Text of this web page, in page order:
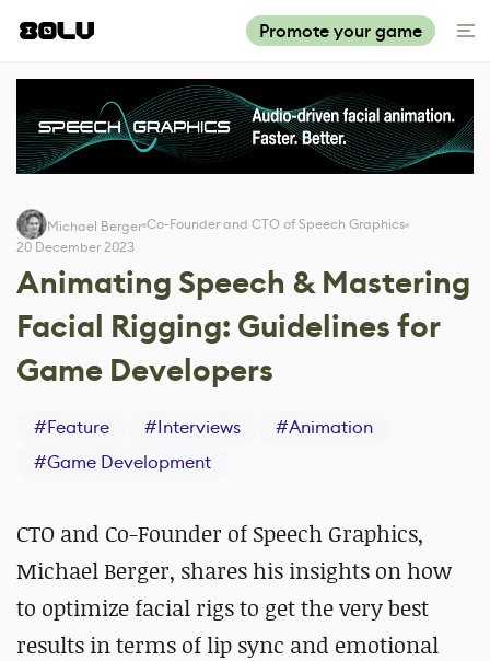
Promote your game
Michael Berger Co-Founder and CTO of Speech Graphics
20 December 2023
Animating Speech & Mastering
Facial Rigging: Guidelines for
Game Developers
#Feature #Interviews #Animation
#Game Development
CTO and Co-Founder of Speech Graphics,
Michael Berger, shares his insights on how
to optimize facial rigs to get the very best
results in terms of lip sync and emotional